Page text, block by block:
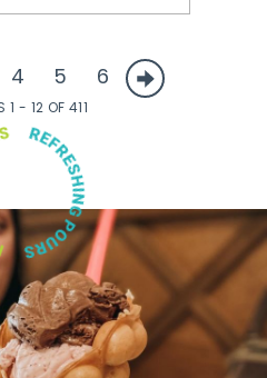
4 5 6
1 - 12 OF 411